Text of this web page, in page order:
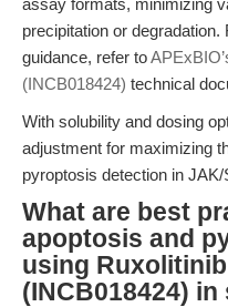
assay formats, minimizing
precipitation or
guidance, refer to
(INCB018424) technical
With solubility and dosing
adjustment for maximizing
pyroptosis detection in
What are best
apoptosis and
using
(INCB018424)